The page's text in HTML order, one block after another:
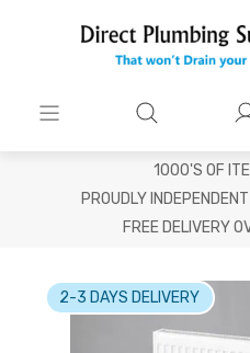
1000'S OF
PROUDLY
FREE DELIVERY
2-3 DAYS DELIVERY